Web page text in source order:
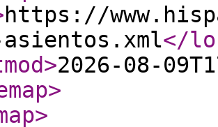
https://
</
>2026-08-
>
>